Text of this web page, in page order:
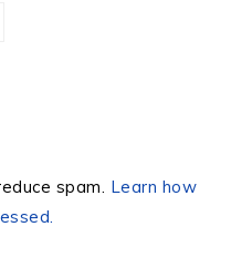
spam. Learn how